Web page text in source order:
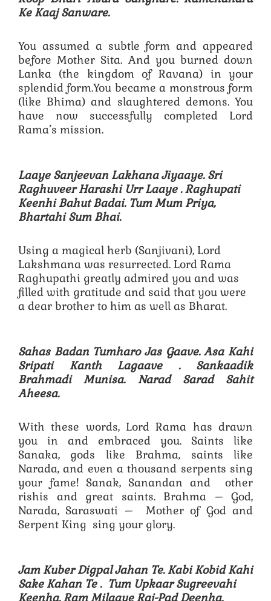
Ke Kaaj Sanware.
You assumed a subtle form and appeared
before Mother Sita. And you burned down
Lanka (the kingdom of Ravana) in your
splendid form.You became a monstrous form
(like Bhima) and slaughtered demons. You
have now successfully completed Lord
Rama’s mission.
Laaye Sanjeevan Lakhana Jiyaaye. Sri
Raghuveer Harashi Urr Laaye .Raghupati
Keenhi Bahut Badai. Tum Mum Priya,
Bhartahi Sum Bhai.
Using a magical herb (Sanjivani), Lord
Lakshmana was resurrected. Lord Rama
Raghupathi greatly admired you and was
filled with gratitude and said that you were
a dear brother to him as well as Bharat.
Sahas Badan Tumharo Jas Gaave. Asa Kahi
Sripati Kanth Lagaave . Sankaadik
Brahmadi Munisa. Narad Sarad Sahit
Aheesa.
With these words, Lord Rama has drawn
you in and embraced you. Saints like
Sanaka, gods like Brahma, saints like
Narada, and even a thousand serpents sing
your fame! Sanak, Sanandan and other
rishis and great saints. Brahma – God,
Narada, Saraswati – Mother of God and
Serpent King sing your glory.
Jam Kuber Digpal Jahan Te. Kabi Kobid Kahi
Sake Kahan Te . Tum Upkaar Sugreevahi
Keenha. Ram Milaaye Raj-Pad Deenha.